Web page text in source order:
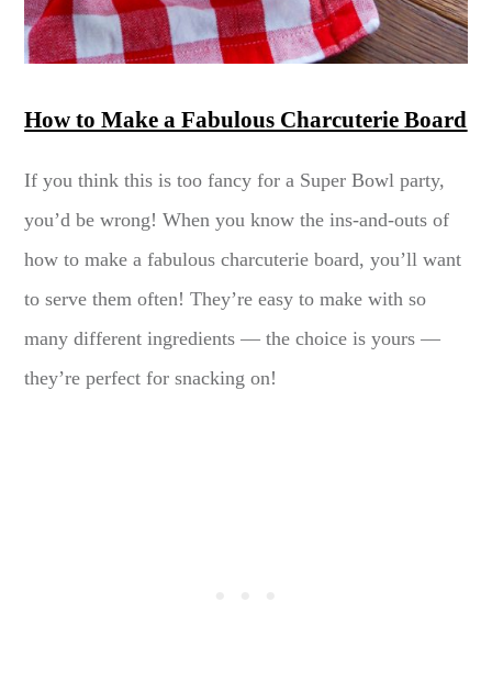
How to Make a Fabulous Charcuterie Board
If you think this is too fancy for a Super Bowl party,
you’d be wrong! When you know the ins-and-outs of
how to make a fabulous charcuterie board, you’ll want
to serve them often! They’re easy to make with so
many different ingredients — the choice is yours —
they’re perfect for snacking on!